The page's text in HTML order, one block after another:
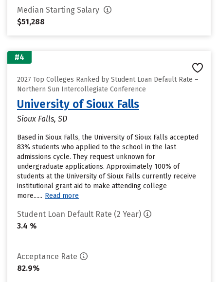
Median Starting Salary
$51,288
#4
2027 Top Colleges Ranked by Student Loan Default Rate –
Northern Sun Intercollegiate Conference
University of Sioux Falls
Sioux Falls, SD
Based in Sioux Falls, the University of Sioux Falls accepted
83% students who applied to the school in the last
admissions cycle. They request unknown for
undergraduate applications. Approximately 100% of
students at the University of Sioux Falls currently receive
institutional grant aid to make attending college
more...... Read more
Student Loan Default Rate (2 Year)
3.4 %
Acceptance Rate
82.9%